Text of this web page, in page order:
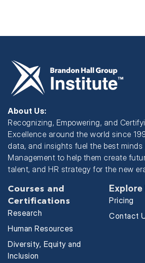
About Us:
Recognizing, Empowering, and
Excellence around the world since
data, and insights fuel the best minds
Management to help them create
talent, and HR strategy for the new
Courses and
Certifications
Research
Human Resources
Diversity, Equity and
Inclusion
Pricing
Contact